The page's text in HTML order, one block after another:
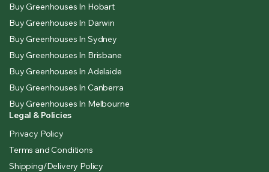
Buy Greenhouses In Hobart
Buy Greenhouses In Darwin
Buy Greenhouses In Sydney
Buy Greenhouses In Brisbane
Buy Greenhouses In Adelaide
Buy Greenhouses In Canberra
Buy Greenhouses In Melbourne
Legal & Policies
Privacy Policy
Terms and Conditions
Shipping/Delivery Policy